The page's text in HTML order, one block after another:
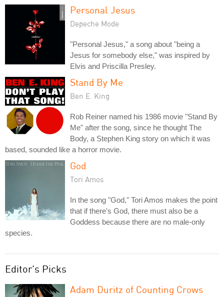
Personal Jesus
Depeche Mode
"Personal Jesus," a song about "being a
Jesus for somebody else," was inspired by
Elvis and Priscilla Presley.
Stand By Me
Ben E. King
Rob Reiner named his 1986 movie "Stand By
Me" after the song, since he thought The
Body, a Stephen King story on which it was
based, sounded like a horror movie.
God
Tori Amos
In the song "God," Tori Amos makes the point
that if there's God, there must also be a
Goddess because there are no male-only
species.
Editor's Picks
Adam Duritz of Counting Crows